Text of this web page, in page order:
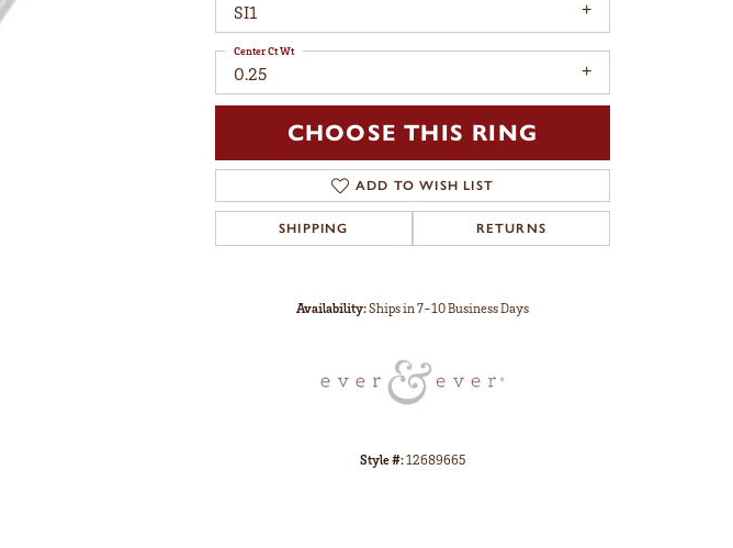
SI1
0.25
Center Ct Wt
CHOOSE THIS RING
ADD TO WISH LIST
SHIPPING RETURNS
Availability:Ships in 7-10 Business Days
Style #:12689665